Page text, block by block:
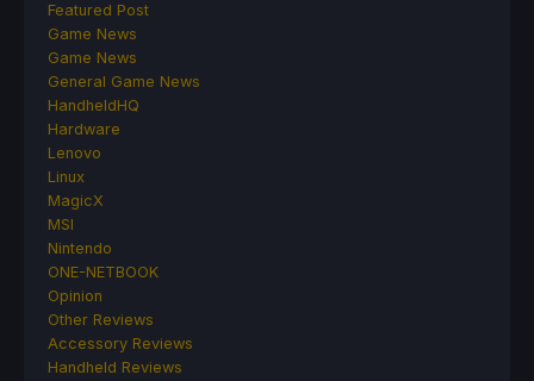
Featured Post
Game News
Game News
General Game News
HandheldHQ
Hardware
Lenovo
Linux
MagicX
MSI
Nintendo
ONE-NETBOOK
Opinion
Other Reviews
Accessory Reviews
Handheld Reviews